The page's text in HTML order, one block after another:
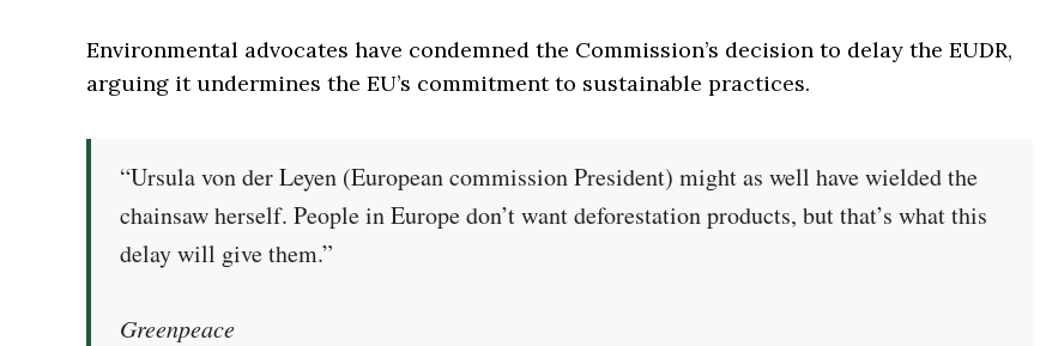
Environmental advocates have condemned the Commission’s decision to delay the EUDR,
arguing it undermines the EU’s commitment to sustainable practices.
“Ursula von der Leyen (European commission President) might as well have wielded the
chainsaw herself. People in Europe don’t want deforestation products, but that’s what this
delay will give them.”
Greenpeace